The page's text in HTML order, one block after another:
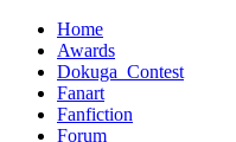
Home
Awards
Dokuga_Contest
Fanart
Fanfiction
Forum